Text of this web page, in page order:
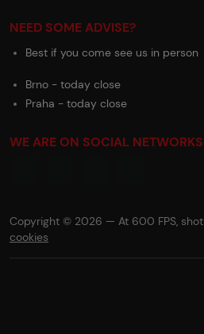
NEED SOME ADVISE?
Best if you come see us in person
Brno - today close
Praha - today close
WE ARE ON SOCIAL NETWORKS
Copyright © 2026 — At 600 FPS, shot
cookies